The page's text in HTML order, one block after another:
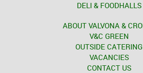
DELI & FOODHALLS
ABOUT VALVONA &
V&C GREEN
OUTSIDE CATERING
VACANCIES
CONTACT US